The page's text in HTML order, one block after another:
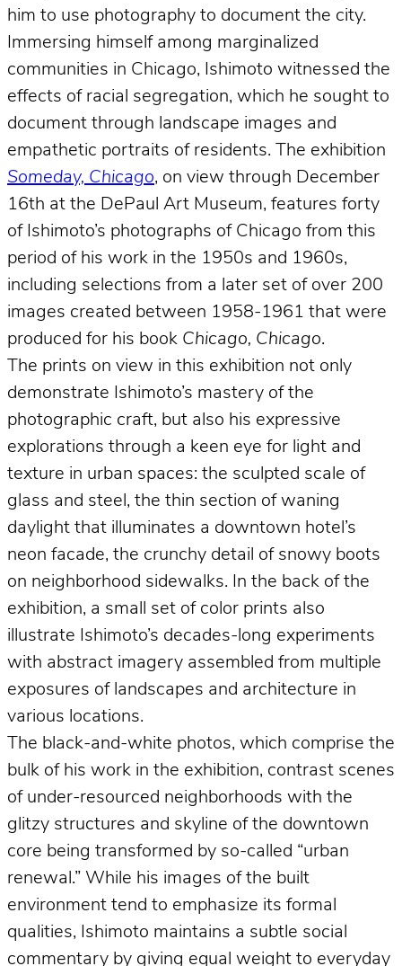
him to use photography to document the city.
Immersing himself among marginalized
communities in Chicago, Ishimoto witnessed the
effects of racial segregation, which he sought to
document through landscape images and
empathetic portraits of residents. The exhibition
Someday, Chicago, on view through December
16th at the DePaul Art Museum, features forty
of Ishimoto’s photographs of Chicago from this
period of his work in the 1950s and 1960s,
including selections from a later set of over 200
images created between 1958-1961 that were
produced for his book Chicago, Chicago.
The prints on view in this exhibition not only
demonstrate Ishimoto’s mastery of the
photographic craft, but also his expressive
explorations through a keen eye for light and
texture in urban spaces: the sculpted scale of
glass and steel, the thin section of waning
daylight that illuminates a downtown hotel’s
neon facade, the crunchy detail of snowy boots
on neighborhood sidewalks. In the back of the
exhibition, a small set of color prints also
illustrate Ishimoto’s decades-long experiments
with abstract imagery assembled from multiple
exposures of landscapes and architecture in
various locations.
The black-and-white photos, which comprise the
bulk of his work in the exhibition, contrast scenes
of under-resourced neighborhoods with the
glitzy structures and skyline of the downtown
core being transformed by so-called “urban
renewal.” While his images of the built
environment tend to emphasize its formal
qualities, Ishimoto maintains a subtle social
commentary by giving equal weight to everyday